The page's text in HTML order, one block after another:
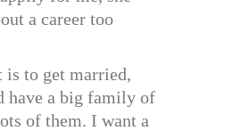
a career too
is to get married,
have a big family of
of them. I want a